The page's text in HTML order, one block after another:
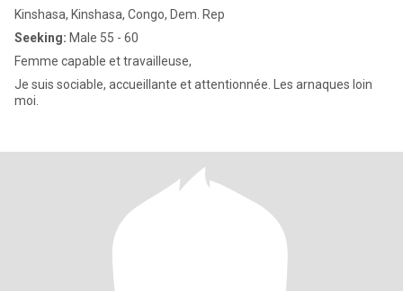
Kinshasa, Kinshasa, Congo, Dem. Rep
Seeking: Male 55 - 60
Femme capable et travailleuse,
Je suis sociable, accueillante et attentionnée. Les arnaques loin
moi.